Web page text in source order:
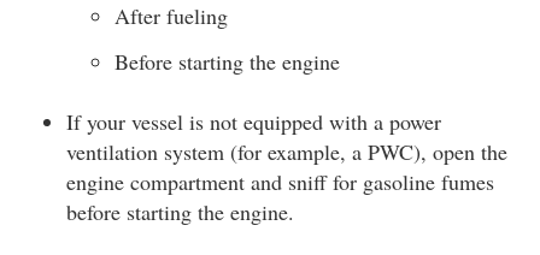
After fueling
Before starting the engine
If your vessel is not equipped with a power
ventilation system (for example, a PWC), open the
engine compartment and sniff for gasoline fumes
before starting the engine.